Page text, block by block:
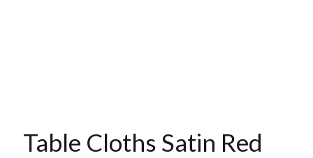
Table Cloths Satin Red